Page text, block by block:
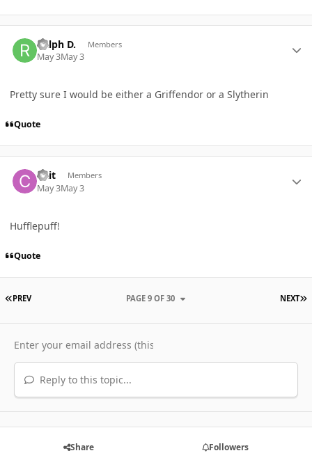
Ralph D. Members
May 3May 3
Pretty sure I would be either a Griffendor or a Slytherin
Quote
Cait Members
May 3May 3
Hufflepuff!
Quote
FIRST PAGE
PREV NEXT
PAGE 9 OF 30
Reply to this topic...
Share Followers